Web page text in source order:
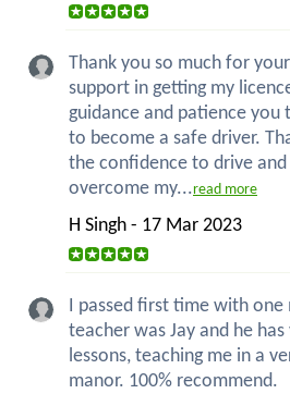
Thank you so much for
support in getting my
guidance and patience you
to become a safe driver.
the confidence to drive
overcome my...read more
H Singh - 17 Mar 2023
I passed first time with
teacher was Jay and he
lessons, teaching me in a
manor. 100% recommend.